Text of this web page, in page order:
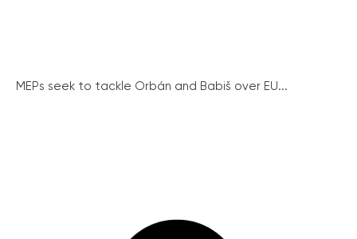
MEPs seek to tackle Orbán and Babiš over EU...